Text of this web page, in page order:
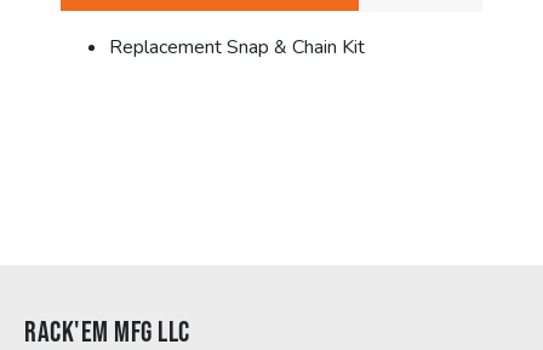
Replacement Snap & Chain Kit
RACK'EM MFG LLC